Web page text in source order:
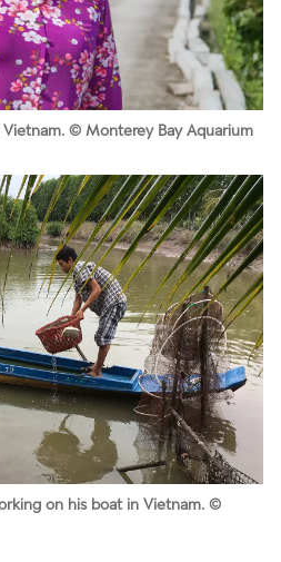
© Monterey Bay Aquarium
on his boat in Vietnam. ©